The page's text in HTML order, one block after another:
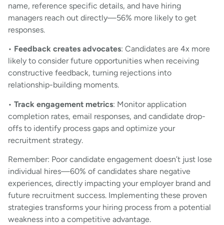
name, reference specific details, and have hiring
managers reach out directly—56% more likely to get
responses.
• Feedback creates advocates: Candidates are 4x more
likely to consider future opportunities when receiving
constructive feedback, turning rejections into
relationship-building moments.
• Track engagement metrics: Monitor application
completion rates, email responses, and candidate drop-
offs to identify process gaps and optimize your
recruitment strategy.
Remember: Poor candidate engagement doesn’t just lose
individual hires—60% of candidates share negative
experiences, directly impacting your employer brand and
future recruitment success. Implementing these proven
strategies transforms your hiring process from a potential
weakness into a competitive advantage.